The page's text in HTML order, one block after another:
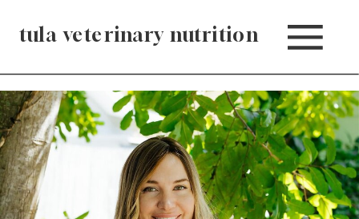
tula veterinary nutrition